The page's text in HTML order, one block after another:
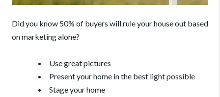
Did you know 50% of buyers will rule your house out based
on marketing alone?
Use great pictures
Present your home in the best light possible
Stage your home